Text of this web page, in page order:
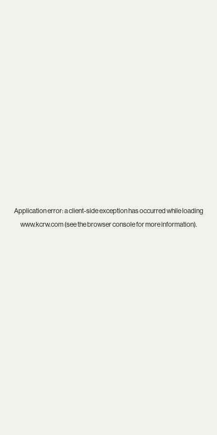
Application error: aclient-side exception has occurred while loading
www.kcrw.com(see thebrowser consolefor more information).